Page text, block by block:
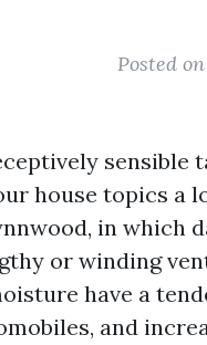
Posted
house topics a
in which
or winding
have a
and